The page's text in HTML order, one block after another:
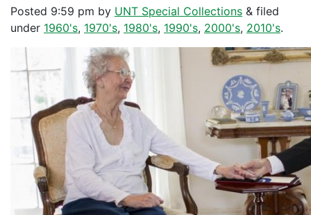
Posted 9:59 pm by UNT Special Collections & filed
under 1960's, 1970's, 1980's, 1990's, 2000's, 2010's.